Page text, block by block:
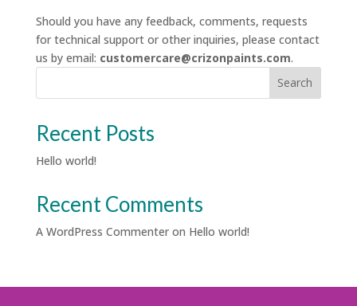
Should you have any feedback, comments, requests
for technical support or other inquiries, please contact
us by email: customercare@crizonpaints.com.
Search
Recent Posts
Hello world!
Recent Comments
A WordPress Commenteron Hello world!